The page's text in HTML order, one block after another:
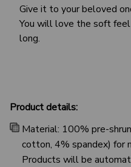
Give it to your beloved
You will love the soft
long.
Product details:
Material: 100% pre-
cotton, 4% spandex) for
Products will be